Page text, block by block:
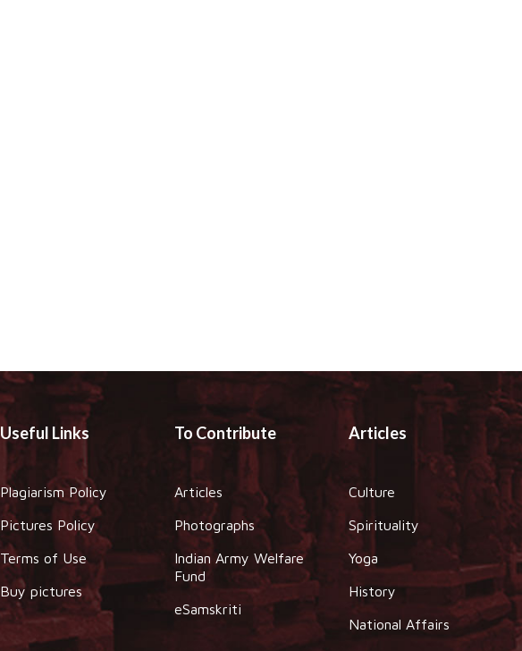
Useful Links
Plagiarism Policy
Pictures Policy
Terms of Use
Buy pictures
To Contribute
Articles
Photographs
Indian Army Welfare
Fund
eSamskriti
Articles
Culture
Spirituality
Yoga
History
National Affairs